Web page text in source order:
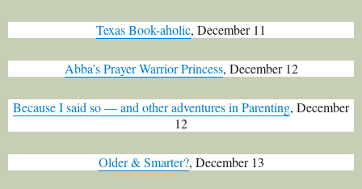
Texas Book-aholic, December 11
Abba’s Prayer Warrior Princess, December 12
Because I said so — and other adventures in Parenting, December
12
Older & Smarter?, December 13